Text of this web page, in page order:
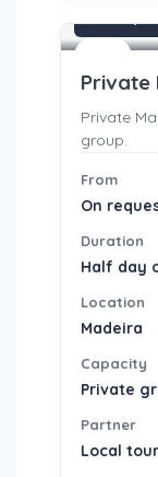
Private
Private
group.
From
On
Duration
Half day
Location
Madeira
Capacity
Private
Partner
Local